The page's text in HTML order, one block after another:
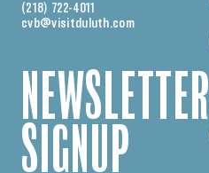
(218) 722-4011
cvb@visitduluth.com
NEWSLETTER
SIGNUP